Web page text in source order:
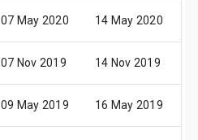
07 May 2020 14 May 2020
07 Nov 2019 14 Nov 2019
09 May 2019 16 May 2019